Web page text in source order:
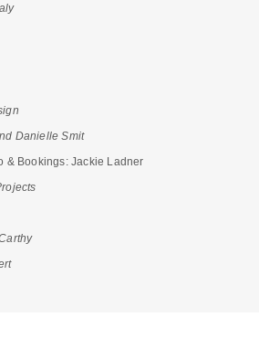
Danielle Smit
& Bookings: Jackie Ladner